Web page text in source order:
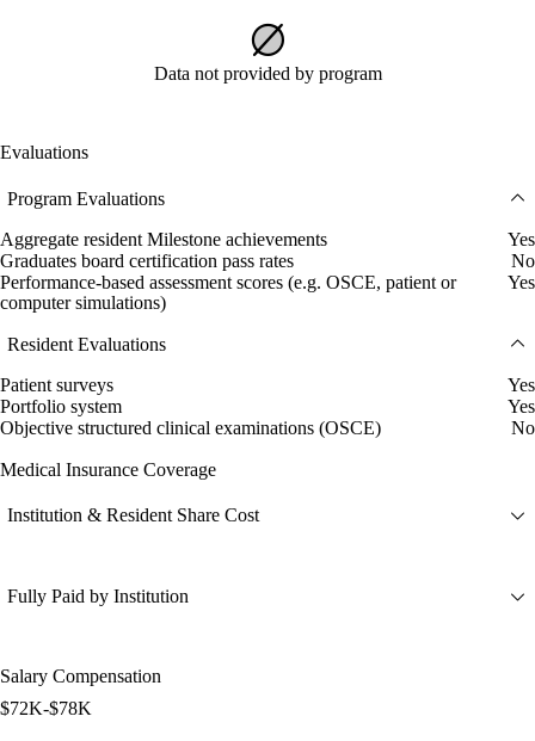
Data not provided by program
Evaluations
Program Evaluations
Aggregate resident Milestone achievements
Yes
Graduates board certification pass rates
No
Performance-based assessment scores (e.g. OSCE, patient or
computer simulations)
Yes
Resident Evaluations
Patient surveys
Yes
Portfolio system
Yes
Objective structured clinical examinations (OSCE)
No
Medical Insurance Coverage
Institution & Resident Share Cost
Fully Paid by Institution
Salary Compensation
$72K-$78K